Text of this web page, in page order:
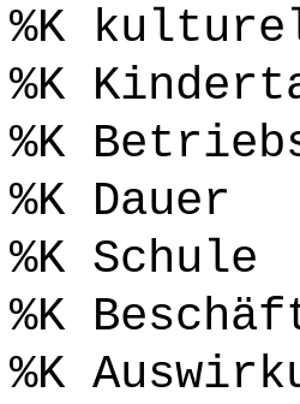
%K
%K
%K
%K Dauer
%K Schule
%K
%K